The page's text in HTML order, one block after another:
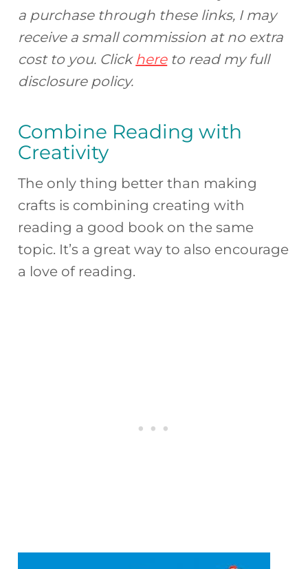
a purchase through these links, I may
receive a small commission at no extra
cost to you. Click hereto read my full
disclosure policy.
Combine Reading with
Creativity
The only thing better than making
crafts is combining creating with
reading a good book on the same
topic. It’s a great way to also encourage
a love of reading.